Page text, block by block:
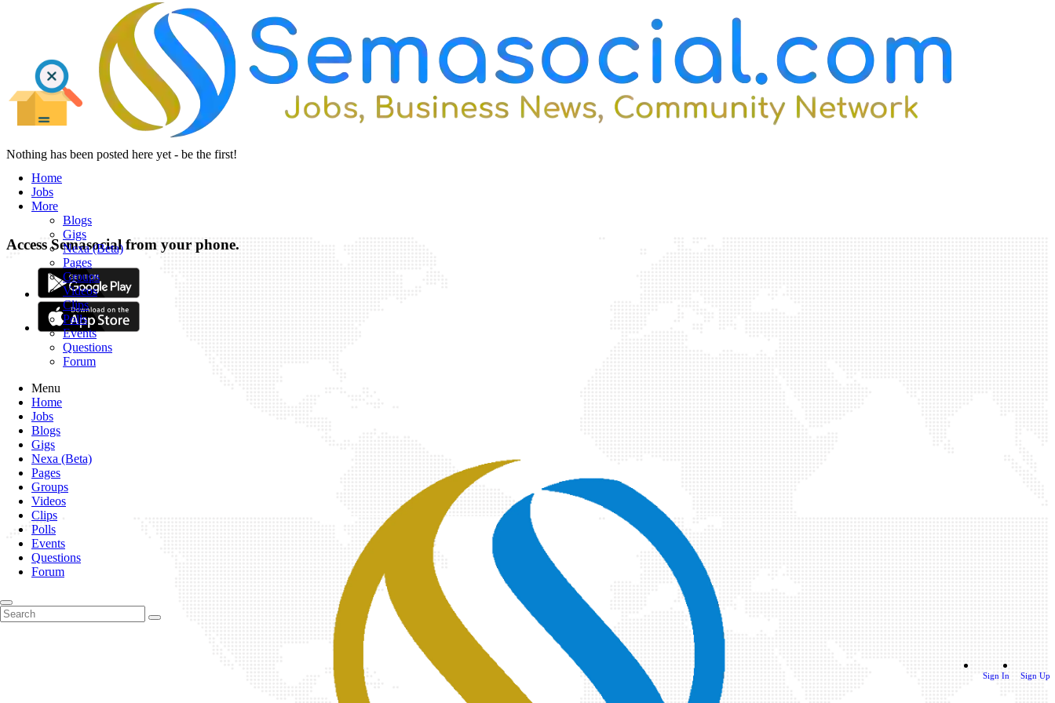
Home
Jobs
More
Blogs
Gigs
Nexa (Beta)
Pages
Groups
Videos
Clips
Polls
Events
Questions
Forum
Menu
Home
Jobs
Blogs
Gigs
Nexa (Beta)
Pages
Groups
Videos
Clips
Polls
Events
Questions
Forum
Sign In Sign Up
Nothing has been posted here yet - be the first!
Access Semasocial from your phone.